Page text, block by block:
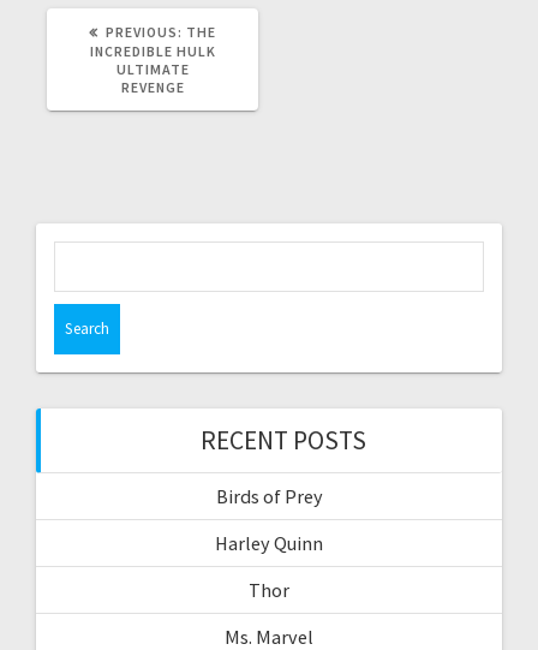
PREVIOUS: PREVIOUS
POST:
THE
INCREDIBLE HULK
ULTIMATE
REVENGE
RECENT POSTS
Birds of Prey
Harley Quinn
Thor
Ms. Marvel